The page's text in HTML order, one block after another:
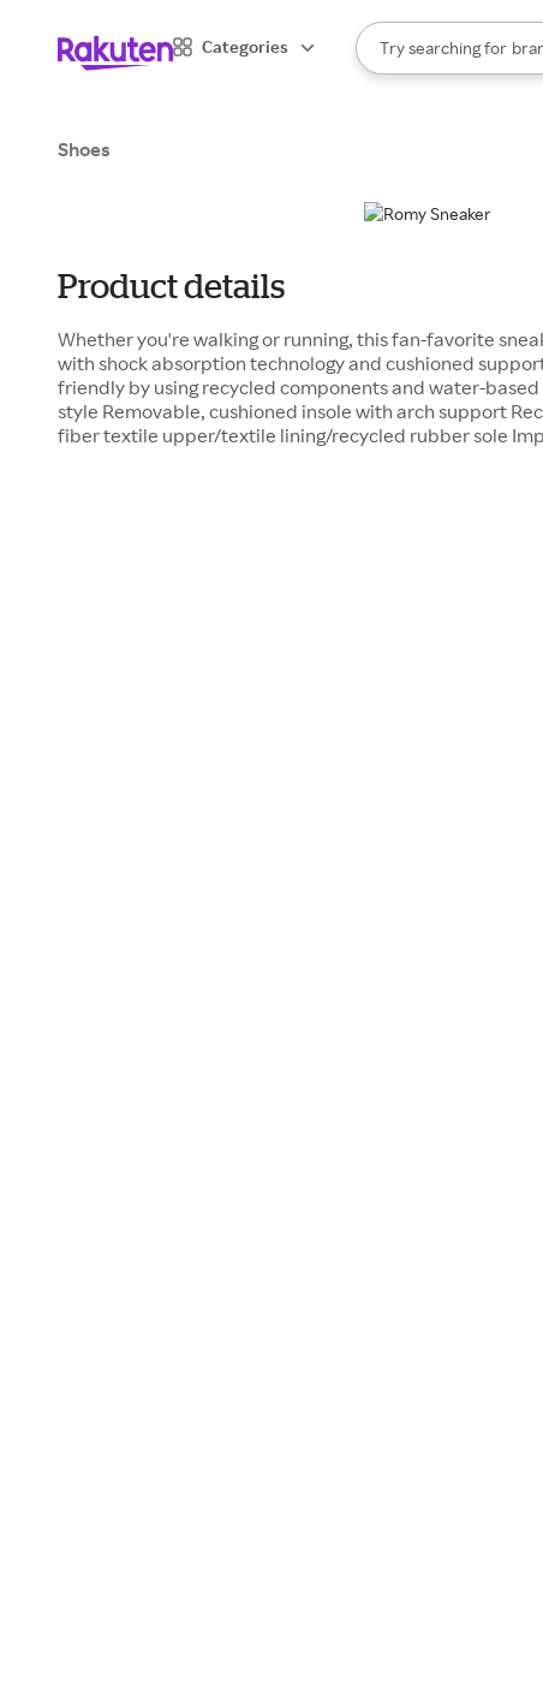
Categories
Search Rakuten
Try searching for
When autocomplete
Shoes
Product details
Whether you're walking or running, this fan-favorite
with shock absorption technology and cushioned
friendly by using recycled components and water-based
style Removable, cushioned insole with arch support
fiber textile upper/textile lining/recycled rubber sole